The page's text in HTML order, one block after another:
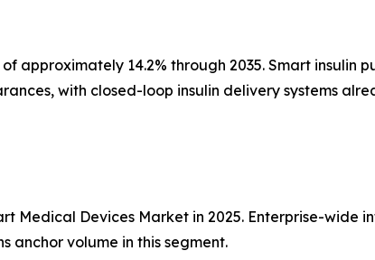
approximately 14.2% through 2035. Smart insulin
with closed-loop insulin delivery systems
Medical Devices Market in 2025. Enterprise-wide
anchor volume in this segment.